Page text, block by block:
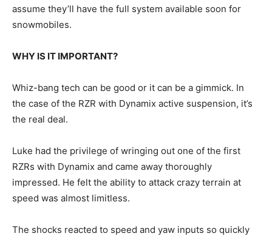
assume they’ll have the full system available soon for
snowmobiles.
WHY IS IT IMPORTANT?
Whiz-bang tech can be good or it can be a gimmick. In
the case of the RZR with Dynamix active suspension, it’s
the real deal.
Luke had the privilege of wringing out one of the first
RZRs with Dynamix and came away thoroughly
impressed. He felt the ability to attack crazy terrain at
speed was almost limitless.
The shocks reacted to speed and yaw inputs so quickly